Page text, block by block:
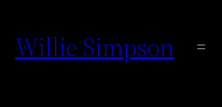
content
Willie Simpson